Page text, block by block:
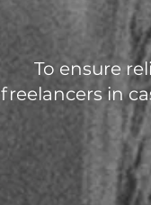
To ensure
freelancers in